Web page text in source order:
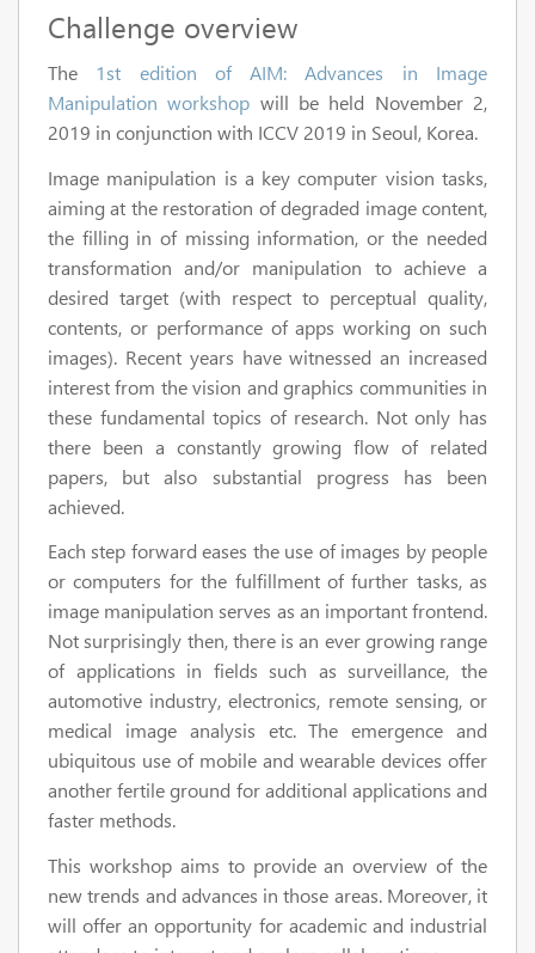
Challenge overview
The 1st edition of AIM: Advances in Image
Manipulation workshop will be held November 2,
2019 in conjunction with ICCV 2019 in Seoul, Korea.
Image manipulation is a key computer vision tasks,
aiming at the restoration of degraded image content,
the filling in of missing information, or the needed
transformation and/or manipulation to achieve a
desired target (with respect to perceptual quality,
contents, or performance of apps working on such
images). Recent years have witnessed an increased
interest from the vision and graphics communities in
these fundamental topics of research. Not only has
there been a constantly growing flow of related
papers, but also substantial progress has been
achieved.
Each step forward eases the use of images by people
or computers for the fulfillment of further tasks, as
image manipulation serves as an important frontend.
Not surprisingly then, there is an ever growing range
of applications in fields such as surveillance, the
automotive industry, electronics, remote sensing, or
medical image analysis etc. The emergence and
ubiquitous use of mobile and wearable devices offer
another fertile ground for additional applications and
faster methods.
This workshop aims to provide an overview of the
new trends and advances in those areas. Moreover, it
will offer an opportunity for academic and industrial